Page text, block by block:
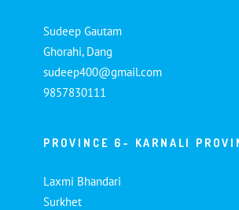
Sudeep Gautam
Ghorahi, Dang
sudeep400@gmail.com
9857830111
PROVINCE 6- KARNALI
Laxmi Bhandari
Surkhet